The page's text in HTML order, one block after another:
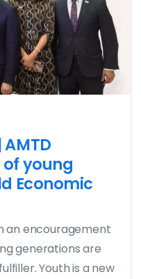
young
Economic
an encouragement
generations are
Youth is a new